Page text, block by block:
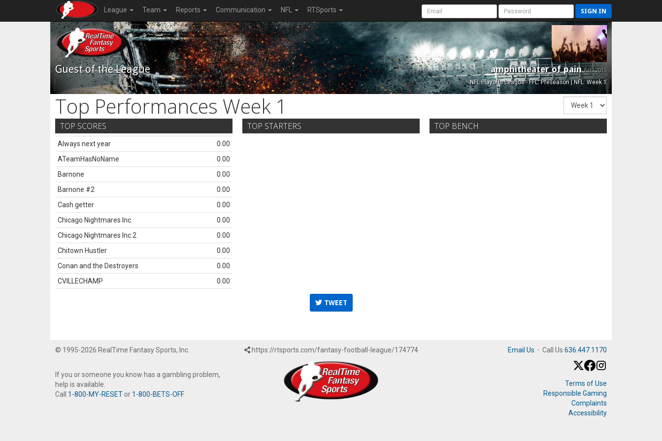
League Team Reports Communication NFL RTSports SIGN IN
Guest of the League amphitheater of painEst. 2015
NFL Playoffs League - FFL: Preseason | NFL: Week 1
Top Performances Week 1
TOP SCORES
Always next year
0.00
ATeamHasNoName
0.00
Barnone
0.00
Barnone #2
0.00
Cash getter
0.00
Chicago Nightmares Inc.
0.00
Chicago Nightmares Inc.2
0.00
Chitown Hustler
0.00
Conan and the Destroyers
0.00
CVILLECHAMP
0.00
TOP STARTERS TOP BENCH
TWEET
© 1995-2026 RealTime Fantasy Sports, Inc.
If you or someone you know has a gambling problem,
help is available.
Call 1-800-MY-RESET or 1-800-BETS-OFF.
https://rtsports.com/fantasy-football-league/174774 Email Us · Call Us 636.447.1170
Terms of Use
Responsible Gaming
Complaints
Accessibility